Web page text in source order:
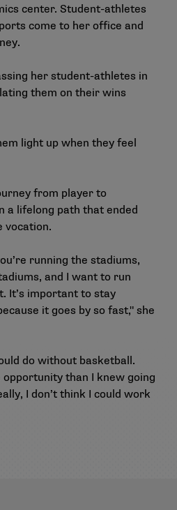
center. Student-athletes
come to her office and
her student-athletes in
them on their wins
light up when they feel
from player to
a lifelong path that ended
vocation.
running the stadiums,
and I want to run
It’s important to stay
it goes by so fast," she
do without basketball.
opportunity than I knew going
I don’t think I could work